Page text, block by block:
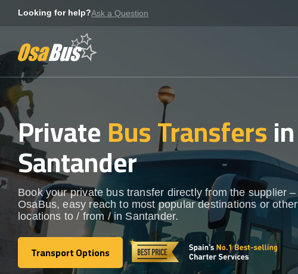
Looking for help?Ask a Question
PrivateBus Transfersin
Santander
Book your private bus transfer directly from the supplier –
OsaBus, easy reach to most popular destinations or other
locations to / from / in Santander.
Transport Options
Transport Options